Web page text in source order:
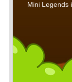
Mini Legends